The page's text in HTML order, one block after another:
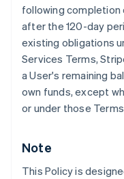
following
after the 120-day
existing obligations
Services Terms,
a User's remaining
own funds, except
or under those
Note
This Policy is
Germany
DeutschEnglish
Gibraltar
English
Greece
English
Hong Kong SAR,
English简体中文
India